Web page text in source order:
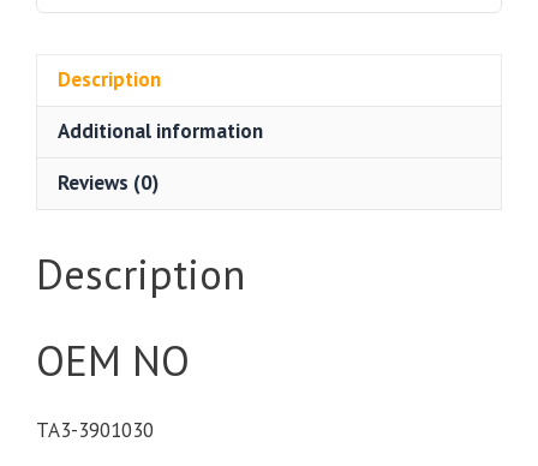
Description
Additional information
Reviews (0)
Description
OEM NO
TA3-3901030